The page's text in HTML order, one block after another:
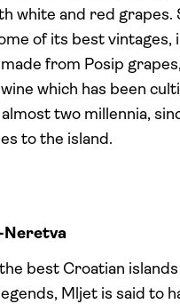
white and red grapes.
of its best vintages,
from Posip
which has been
two millennia,
to the island.
Neretva
best Croatian islands
Mljet is said to